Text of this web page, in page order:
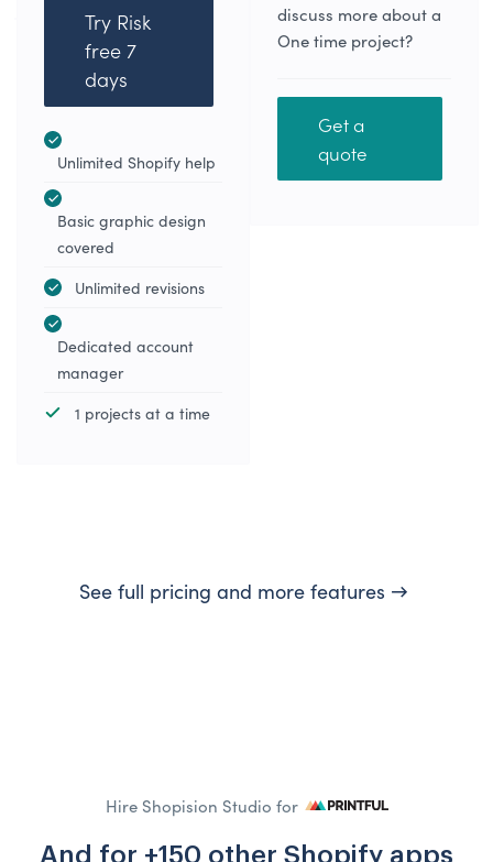
Try Risk
free 7
days
Unlimited Shopify help
Basic graphic design
covered
Unlimited revisions
Dedicated account
manager
1 projects at a time
discuss more about a
One time project?
Get a
quote
See full pricing and more features →
Hire Shopision Studio for
And for +150 other Shopify apps